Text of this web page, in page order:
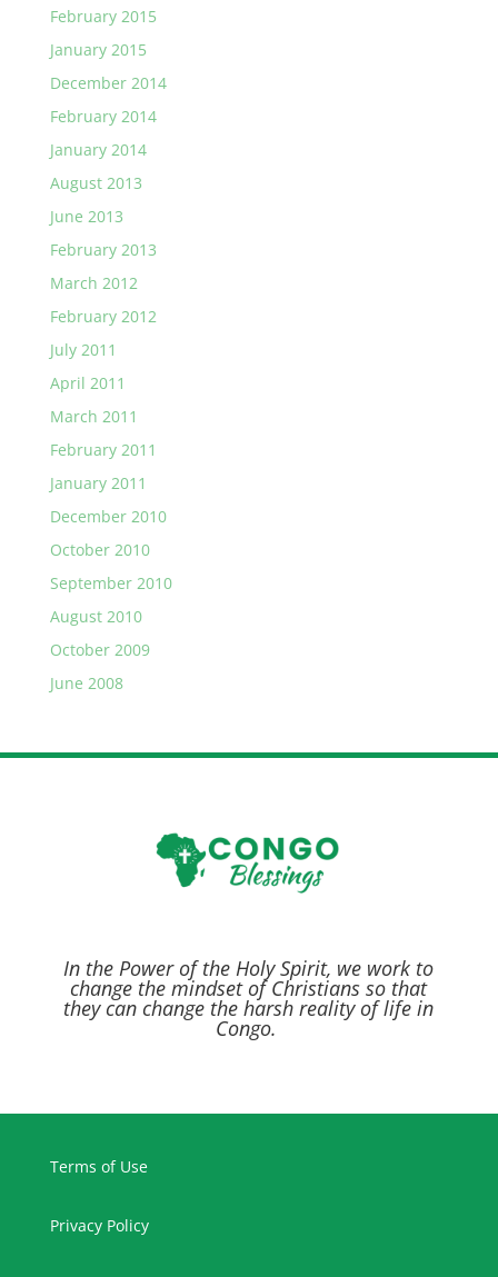
February 2015
January 2015
December 2014
February 2014
January 2014
August 2013
June 2013
February 2013
March 2012
February 2012
July 2011
April 2011
March 2011
February 2011
January 2011
December 2010
October 2010
September 2010
August 2010
October 2009
June 2008
In the Power of the Holy Spirit, we work to
change the mindset of Christians so that
they can change the harsh reality of life in
Congo.
Terms of Use
Privacy Policy